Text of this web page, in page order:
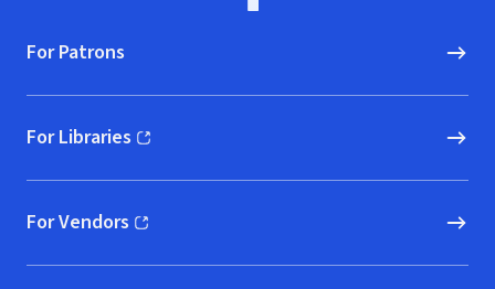
For Patrons
For Libraries
(opens in new window)
For Vendors
(opens in new window)